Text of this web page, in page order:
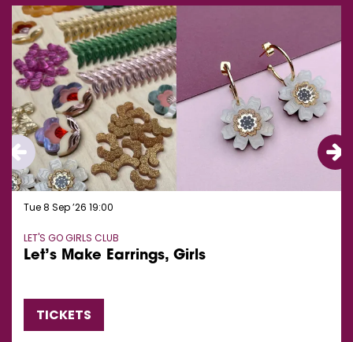
Let’s Make Earrings, Girls
LET'S GO GIRLS CLUB
Tue 8 Sep ’26 19:00
TICKETS